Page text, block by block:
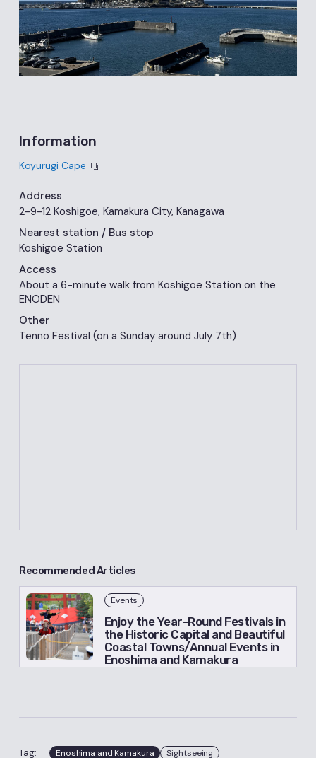
Information
Koyurugi Cape
Address
2-9-12 Koshigoe, Kamakura City, Kanagawa
Nearest station / Bus stop
Koshigoe Station
Access
About a 6-minute walk from Koshigoe Station on the
ENODEN
Other
Tenno Festival (on a Sunday around July 7th)
Recommended Articles
Events
Enjoy the Year-Round Festivals in
the Historic Capital and Beautiful
Coastal Towns/Annual Events in
Enoshima and Kamakura
Tag: Enoshima and Kamakura Sightseeing